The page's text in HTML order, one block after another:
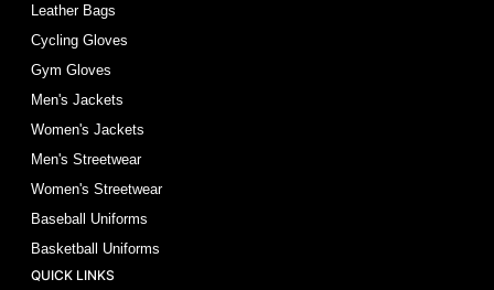
Leather Bags
Cycling Gloves
Gym Gloves
Men's Jackets
Women's Jackets
Men's Streetwear
Women's Streetwear
Baseball Uniforms
Basketball Uniforms
QUICK LINKS